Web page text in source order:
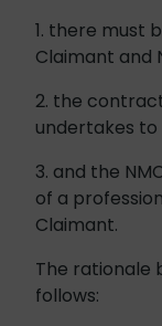
1. there must
Claimant and
2. the
undertakes
3. and the
of a
Claimant.
The rationale
follows: